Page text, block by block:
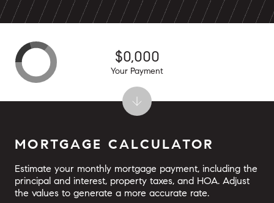
MORTGAGE CALCULATOR
Estimate your monthly mortgage payment, including the
principal and interest, property taxes, and HOA. Adjust
the values to generate a more accurate rate.
$0,000
Your Payment